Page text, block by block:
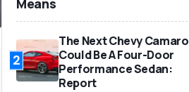
Means
2
The Next Chevy Camaro
Could Be A Four-Door
Performance Sedan:
Report